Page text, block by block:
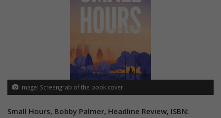
Image: Screengrab of the book cover
Small Hours, Bobby Palmer, Headline Review, ISBN: